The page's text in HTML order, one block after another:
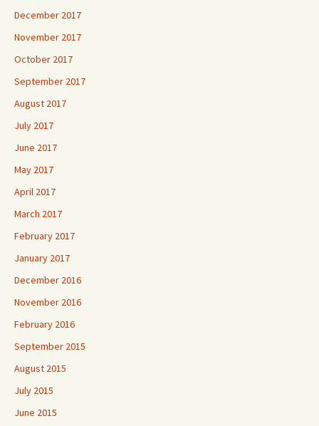
December 2017
November 2017
October 2017
September 2017
August 2017
July 2017
June 2017
May 2017
April 2017
March 2017
February 2017
January 2017
December 2016
November 2016
February 2016
September 2015
August 2015
July 2015
June 2015